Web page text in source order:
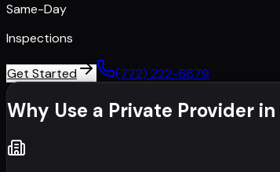
Same-Day
Inspections
Get Started (772) 222-6679
Why Use a Private Provider in